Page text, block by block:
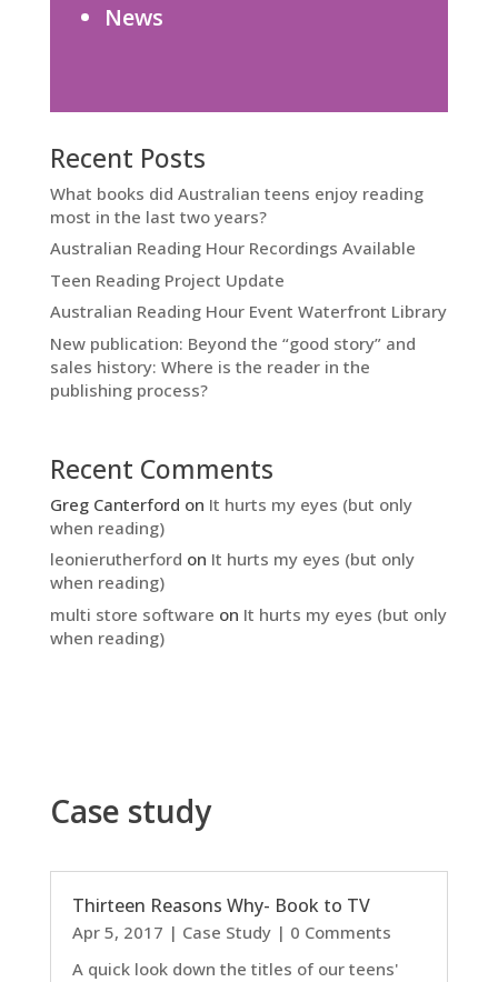
News
Recent Posts
What books did Australian teens enjoy reading
most in the last two years?
Australian Reading Hour Recordings Available
Teen Reading Project Update
Australian Reading Hour Event Waterfront Library
New publication: Beyond the “good story” and
sales history: Where is the reader in the
publishing process?
Recent Comments
Greg Canterford on It hurts my eyes (but only
when reading)
leonierutherford on It hurts my eyes (but only
when reading)
multi store software on It hurts my eyes (but only
when reading)
Case study
Thirteen Reasons Why- Book to TV
Apr 5, 2017 | Case Study| 0 Comments
A quick look down the titles of our teens'